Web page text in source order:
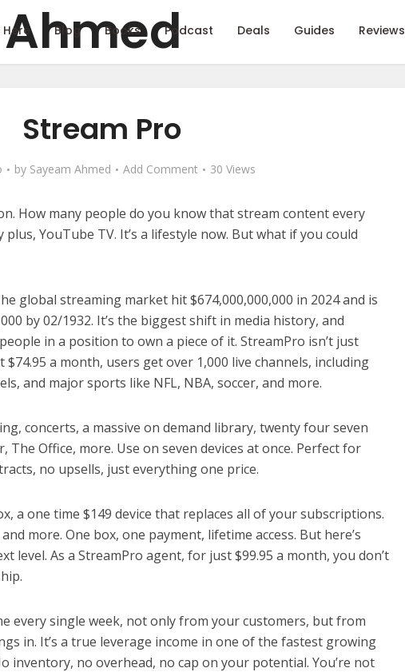
Blog Books Podcast Deals Guides Reviews
Stream Pro
by Sayeam Ahmed Add Comment 30 Views
How many people do you know that stream content every
YouTube TV. It’s a lifestyle now. But what if you could
global streaming market hit $674,000,000,000 in 2024 and is
by 02/1932. It’s the biggest shift in media history, and
in a position to own a piece of it. StreamPro isn’t just
a month, users get over 1,000 live channels, including
and major sports like NFL, NBA, soccer, and more.
concerts, a massive on demand library, twenty four seven
The Office, more. Use on seven devices at once. Perfect for
no upsells, just everything one price.
a one time $149 device that replaces all of your subscriptions.
more. One box, one payment, lifetime access. But here’s
level. As a StreamPro agent, for just $99.95 a month, you don’t
every single week, not only from your customers, but from
in. It’s a true leverage income in one of the fastest growing
inventory, no overhead, no cap on your potential. You’re not